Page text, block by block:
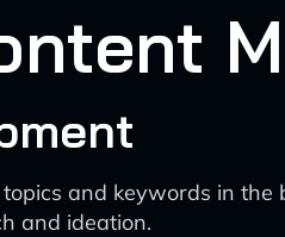
and keywords in the
and ideation.